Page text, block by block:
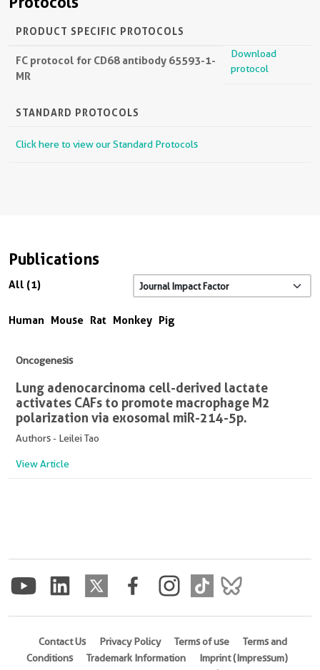
PRODUCT SPECIFIC PROTOCOLS
FC protocol for CD68 antibody 65593-1-
MR
Download
protocol
STANDARD PROTOCOLS
Click here to view our Standard Protocols
Publications
All (1)
Human Mouse Rat Monkey Pig
Oncogenesis
Lung adenocarcinoma cell-derived lactate
activates CAFs to promote macrophage M2
polarization via exosomal miR-214-5p.
Authors - Leilei Tao
View Article
Contact Us Privacy Policy Terms of use
Terms and
Conditions
Trademark Information
Imprint (Impressum)